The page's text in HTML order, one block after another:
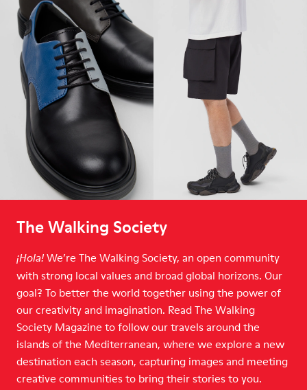
The Walking Society
¡Hola! We’re The Walking Society, an open community
with strong local values and broad global horizons. Our
goal? To better the world together using the power of
our creativity and imagination. Read The Walking
Society Magazine to follow our travels around the
islands of the Mediterranean, where we explore a new
destination each season, capturing images and meeting
creative communities to bring their stories to you.